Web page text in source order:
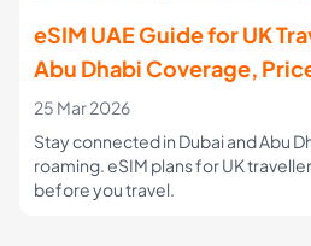
eSIM UAE Guide for UK
Abu Dhabi Coverage,
25 Mar 2026
Stay connected in Dubai and Abu
roaming. eSIM plans for UK
before you travel.